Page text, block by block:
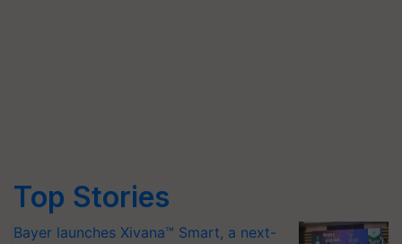
Top Stories
Bayer launches Xivana™ Smart, a next-